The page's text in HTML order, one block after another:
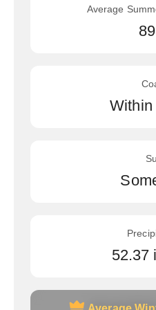
Average
Within
52.37